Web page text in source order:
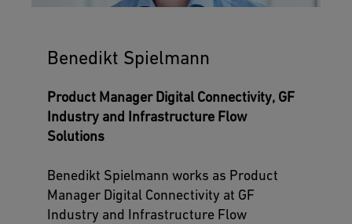
Benedikt Spielmann
Product Manager Digital Connectivity, GF
Industry and Infrastructure Flow
Solutions
Benedikt Spielmann works as Product
Manager Digital Connectivity at GF
Industry and Infrastructure Flow